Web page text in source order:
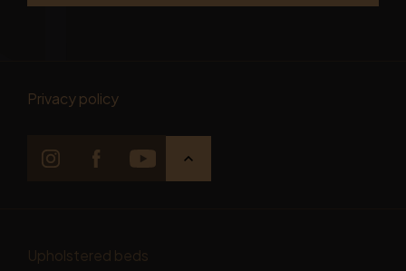
Privacy policy
Upholstered beds